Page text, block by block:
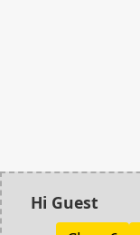
Hi Guest